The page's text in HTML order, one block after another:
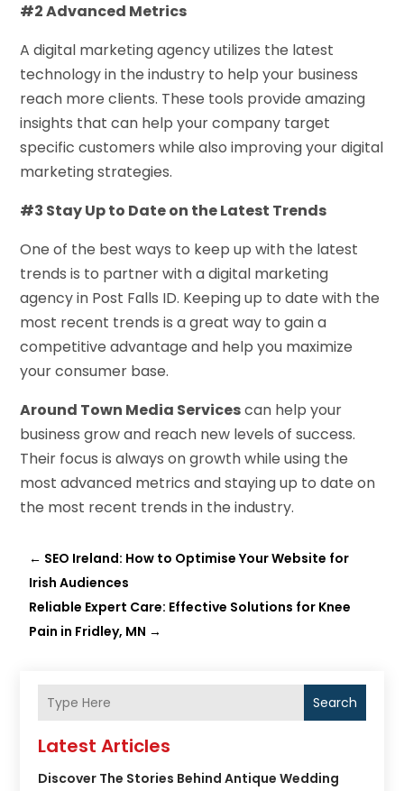
#2 Advanced Metrics
A digital marketing agency utilizes the latest
technology in the industry to help your business
reach more clients. These tools provide amazing
insights that can help your company target
specific customers while also improving your digital
marketing strategies.
#3 Stay Up to Date on the Latest Trends
One of the best ways to keep up with the latest
trends is to partner with a digital marketing
agency in Post Falls ID. Keeping up to date with the
most recent trends is a great way to gain a
competitive advantage and help you maximize
your consumer base.
Around Town Media Servicescan help your
business grow and reach new levels of success.
Their focus is always on growth while using the
most advanced metrics and staying up to date on
the most recent trends in the industry.
← SEO Ireland: How to Optimise Your Website for
Irish Audiences
Reliable Expert Care: Effective Solutions for Knee
Pain in Fridley, MN →
Search
Latest Articles
Discover The Stories Behind Antique Wedding